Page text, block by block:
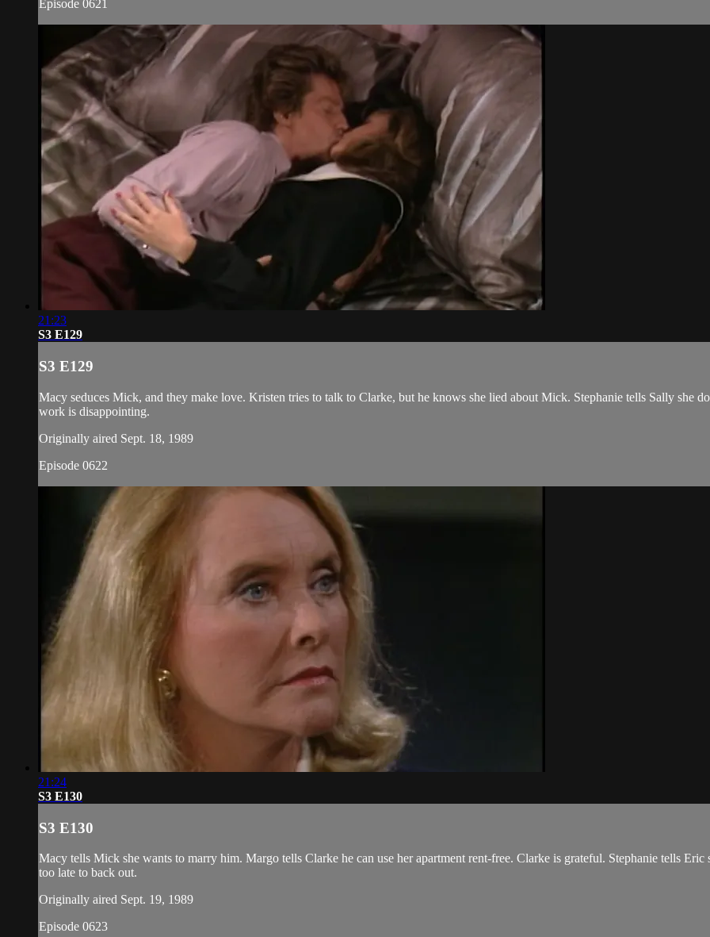
Episode 0621
21:23
S3 E129
S3 E129
Macy seduces Mick, and they make love. Kristen tries to talk to Clarke, but he knows she lied about Mick. Stephanie tells Sally she
work is disappointing.
Originally aired Sept. 18, 1989
Episode 0622
21:24
S3 E130
S3 E130
Macy tells Mick she wants to marry him. Margo tells Clarke he can use her apartment rent-free. Clarke is grateful. Stephanie tells
too late to back out.
Originally aired Sept. 19, 1989
Episode 0623